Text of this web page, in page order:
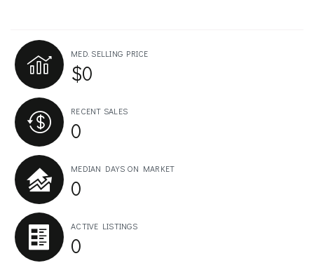
MED. SELLING PRICE
$0
RECENT SALES
0
MEDIAN DAYS ON MARKET
0
ACTIVE LISTINGS
0